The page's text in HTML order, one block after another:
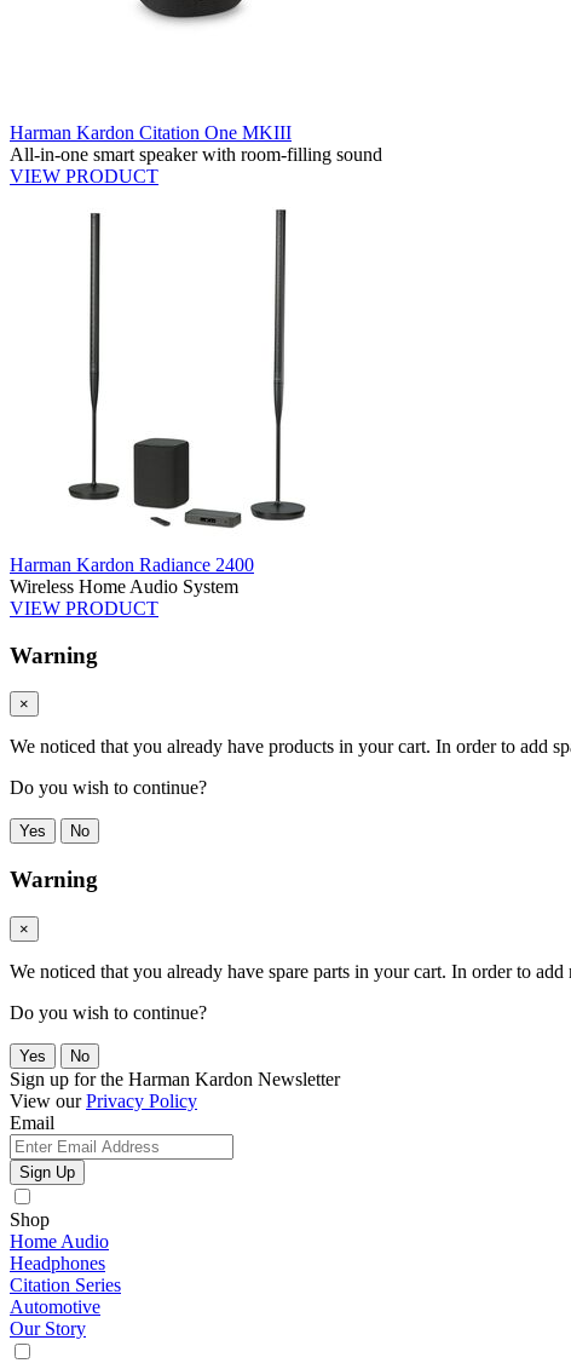
Harman Kardon Citation One MKIII
All-in-one smart speaker with room-filling sound
VIEW PRODUCT
Harman Kardon Radiance 2400
Wireless Home Audio System
VIEW PRODUCT
Warning
×
We noticed that you already have products in your cart. In order to add
Do you wish to continue?
Yes No
Warning
×
We noticed that you already have spare parts in your cart. In order to
Do you wish to continue?
Yes No
Sign up for the Harman Kardon Newsletter
View ourPrivacy Policy
Email
Sign Up
Shop
Home Audio
Headphones
Citation Series
Automotive
Our Story